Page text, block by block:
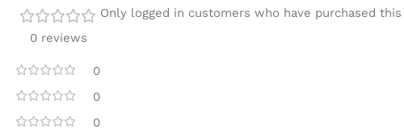
0 reviews
0
0
0
Only logged in customers who have purchased